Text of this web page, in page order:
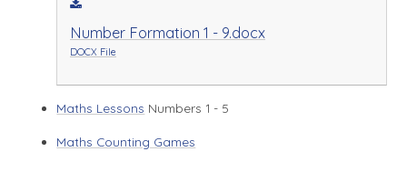
Number Formation 1 - 9.docx
DOCX File
Maths Lessons Numbers 1 - 5
Maths Counting Games